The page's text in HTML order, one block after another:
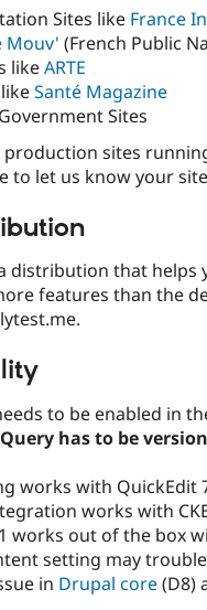
Sites like France
Mouv' (French Public
likeARTE
Santé Magazine
Sites
production sites
to let us know your
distribution that helps
features than the
to be enabled in
has to be
works with QuickEdit
works with
works out of the box
setting may
in Drupal core(D8)